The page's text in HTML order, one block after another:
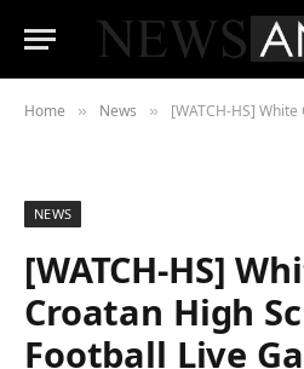
Home » News » [WATCH-HS] White Oak vs
NEWS
[WATCH-HS]
Croatan High
Football Live